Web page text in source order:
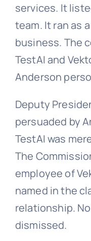
services. It
team. It ran as
business. The
TestAI and
Anderson
Deputy
persuaded by
TestAI was
The
employee of
named in the
relationship.
dismissed.